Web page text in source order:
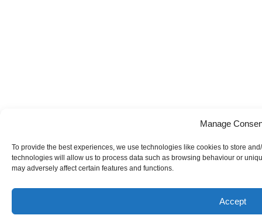
Manage
To provide the best experiences, we use technologies like cookies to store
technologies will allow us to process data such as browsing behaviour or
may adversely affect certain features and functions.
Accept